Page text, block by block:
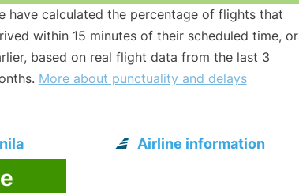
have calculated the percentage of flights that
within 15 minutes of their scheduled time, or
based on real flight data from the last 3
More about punctuality and delays
Airline information